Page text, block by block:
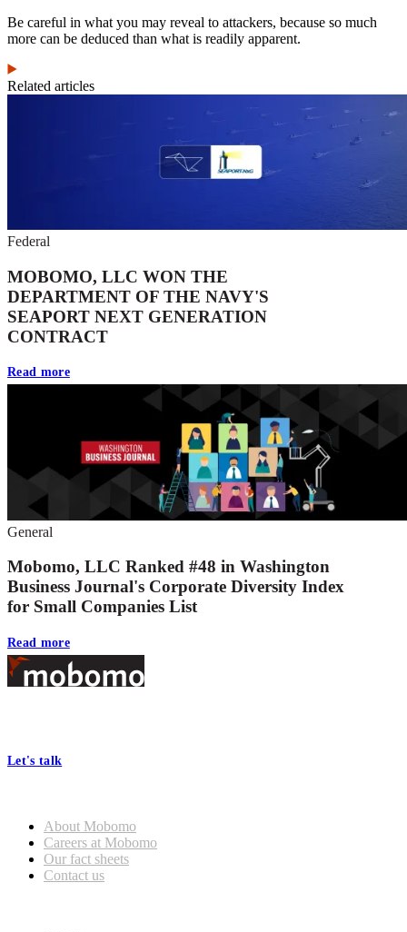
Be careful in what you may reveal to attackers, because so much
more can be deduced than what is readily apparent.
Related articles
Federal
MOBOMO, LLC WON THE
DEPARTMENT OF THE NAVY'S
SEAPORT NEXT GENERATION
CONTRACT
Read more
General
Mobomo, LLC Ranked #48 in Washington
Business Journal's Corporate Diversity Index
for Small Companies List
Read more
Footer
Let's talk
About Mobomo
Careers at Mobomo
Our fact sheets
Contact us